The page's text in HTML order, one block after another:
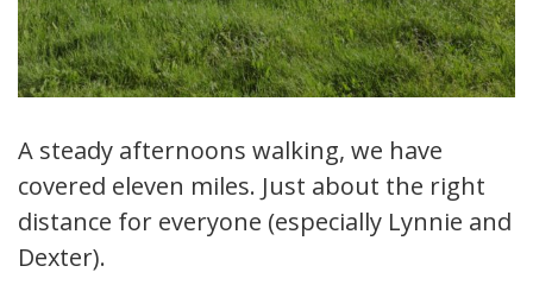
A steady afternoons walking, we have
covered eleven miles. Just about the right
distance for everyone (especially Lynnie and
Dexter).